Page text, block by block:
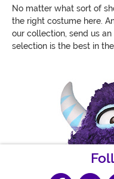
No matter what sort of
the right costume here.
our collection, send us
selection is the best in